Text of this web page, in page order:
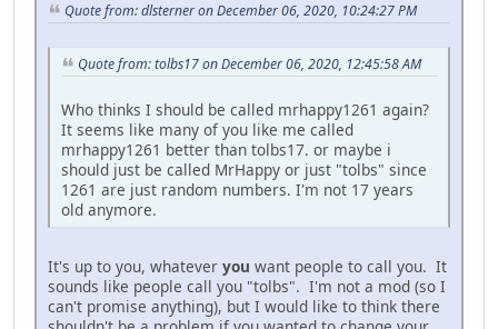
Quote from: dlsterner on December 06, 2020, 10:24:27 PM
Quote from: tolbs17 on December 06, 2020, 12:45:58 AM
Who thinks I should be called mrhappy1261 again?
It seems like many of you like me called
mrhappy1261 better than tolbs17. or maybe i
should just be called MrHappy or just "tolbs" since
1261 are just random numbers. I'm not 17 years
old anymore.
It's up to you, whatever you want people to call you. It
sounds like people call you "tolbs". I'm not a mod (so I
can't promise anything), but I would like to think there